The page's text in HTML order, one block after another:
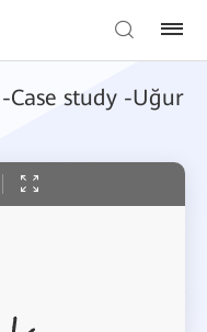
Case study -Uğur